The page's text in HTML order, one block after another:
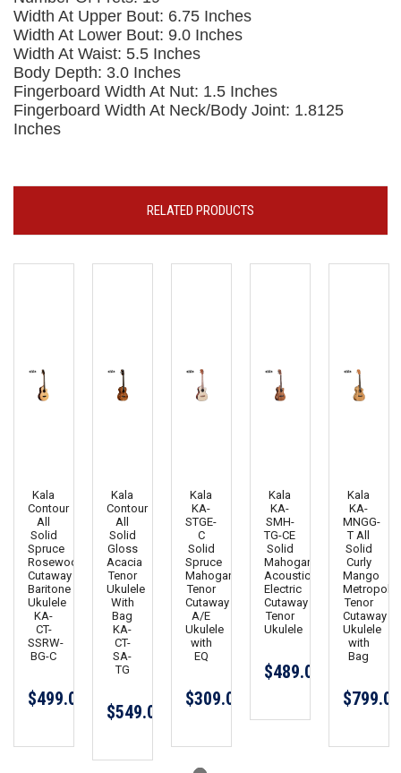
Width At Upper Bout: 6.75 Inches
Width At Lower Bout: 9.0 Inches
Width At Waist: 5.5 Inches
Body Depth: 3.0 Inches
Fingerboard Width At Nut: 1.5 Inches
Fingerboard Width At Neck/Body Joint: 1.8125
Inches
RELATED PRODUCTS
Kala
Contour
All
Solid
Spruce
Rosewood
Cutaway
Baritone
Ukulele
KA-
CT-
SSRW-
BG-C
$499.00
Kala
Contour
All
Solid
Gloss
Acacia
Tenor
Ukulele
With
Bag
KA-
CT-
SA-
TG
$549.00
Kala
KA-
STGE-
C
Solid
Spruce
Mahogany
Tenor
Cutaway
A/E
Ukulele
with
EQ
$309.00
Kala
KA-
SMH-
TG-CE
Solid
Mahogany
Acoustic
Electric
Cutaway
Tenor
Ukulele
$489.00
Kala
KA-
MNGG-
T All
Solid
Curly
Mango
Tenor
Cutaway
Ukulele
with
Bag
$799.00